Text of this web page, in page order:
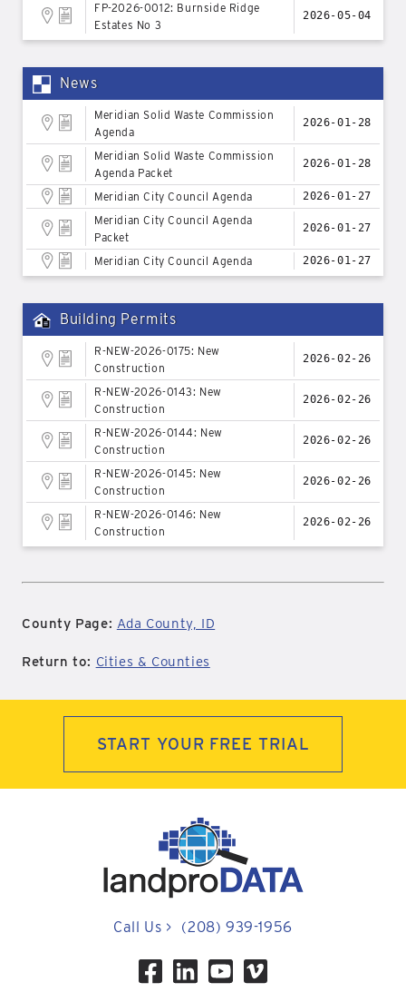
FP-2026-0012: Burnside Ridge
Estates No 3
2026-05-04
News
Meridian Solid Waste Commission
Agenda
2026-01-28
Meridian Solid Waste Commission
Agenda Packet
2026-01-28
Meridian City Council Agenda 2026-01-27
Meridian City Council Agenda
Packet
2026-01-27
Meridian City Council Agenda 2026-01-27
Building Permits
R-NEW-2026-0175: New
Construction
2026-02-26
R-NEW-2026-0143: New
Construction
2026-02-26
R-NEW-2026-0144: New
Construction
2026-02-26
R-NEW-2026-0145: New
Construction
2026-02-26
R-NEW-2026-0146: New
Construction
2026-02-26
County Page: Ada County, ID
Return to: Cities & Counties
START YOUR FREE TRIAL
Call Us > (208) 939-1956